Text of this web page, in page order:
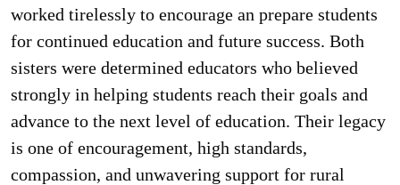
worked tirelessly to encourage an prepare students
for continued education and future success. Both
sisters were determined educators who believed
strongly in helping students reach their goals and
advance to the next level of education. Their legacy
is one of encouragement, high standards,
compassion, and unwavering support for rural